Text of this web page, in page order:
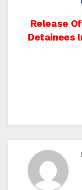
Post
Release
Detainees